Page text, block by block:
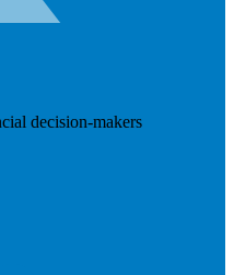
decision-makers